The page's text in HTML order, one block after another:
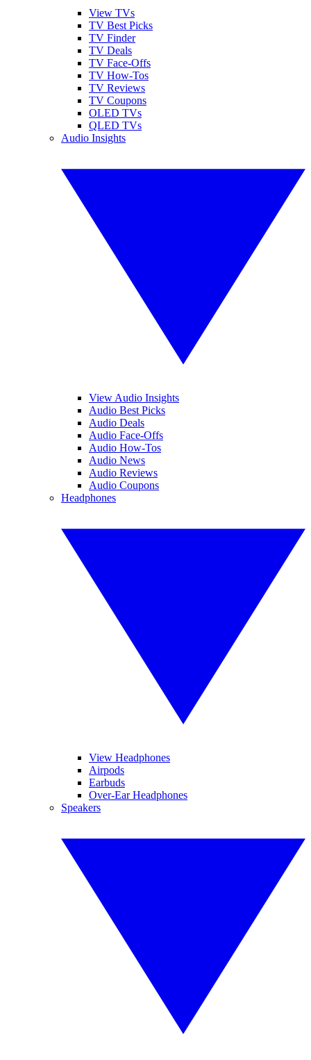
View TVs
TV Best Picks
TV Finder
TV Deals
TV Face-Offs
TV How-Tos
TV Reviews
TV Coupons
OLED TVs
QLED TVs
Audio Insights
View Audio Insights
Audio Best Picks
Audio Deals
Audio Face-Offs
Audio How-Tos
Audio News
Audio Reviews
Audio Coupons
Headphones
View Headphones
Airpods
Earbuds
Over-Ear Headphones
Speakers